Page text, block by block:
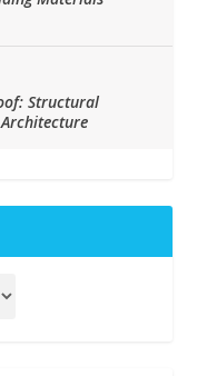
Structural